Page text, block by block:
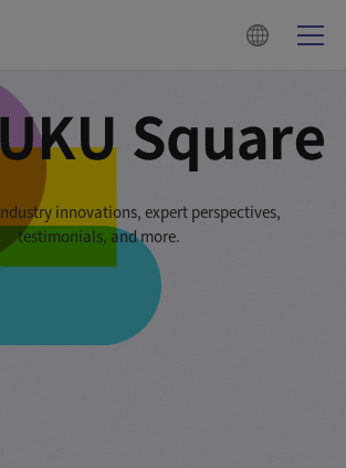
innovations, expert perspectives,
testimonials, and more.